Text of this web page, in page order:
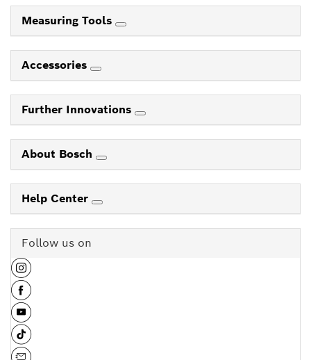
Measuring Tools
Accessories
Further Innovations
About Bosch
Help Center
Follow us on